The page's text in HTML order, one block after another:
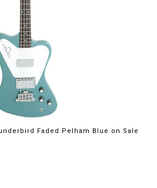
Faded Pelham Blue on Sale